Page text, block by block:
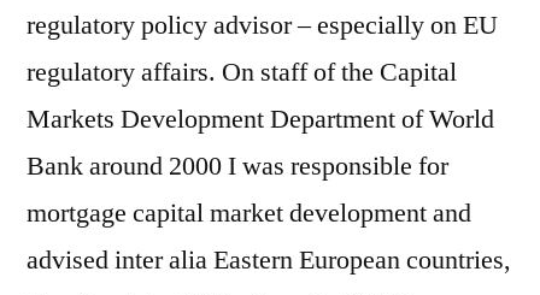
regulatorypolicy advisor – especially on EU
regulatory affairs. On staff of the Capital
Markets Development Department of World
Bank around 2000 I was responsible for
mortgage capital market development and
advised inter alia Eastern European countries,